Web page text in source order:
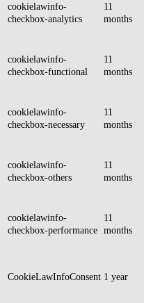
cookielawinfo-
checkbox-analytics
11
months
cookielawinfo-
checkbox-functional
11
months
cookielawinfo-
checkbox-necessary
11
months
cookielawinfo-
checkbox-others
11
months
cookielawinfo-
checkbox-performance
11
months
CookieLawInfoConsent 1 year